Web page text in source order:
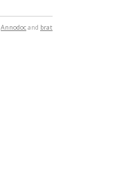
Annodocand brat